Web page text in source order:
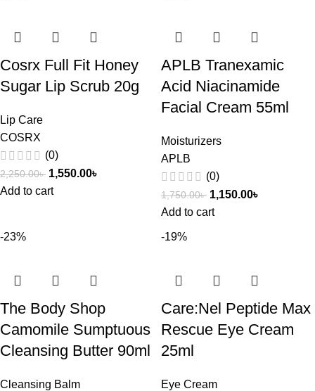
Cosrx Full Fit Honey
Sugar Lip Scrub 20g
Lip Care
COSRX
(0)
2,250.00৳ 1,550.00৳
Add to cart
APLB Tranexamic
Acid Niacinamide
Facial Cream 55ml
Moisturizers
APLB
(0)
1,750.00৳ 1,150.00৳
Add to cart
-23%
The Body Shop
Camomile Sumptuous
Cleansing Butter 90ml
Cleansing Balm
-19%
Care:Nel Peptide Max
Rescue Eye Cream
25ml
Eye Cream